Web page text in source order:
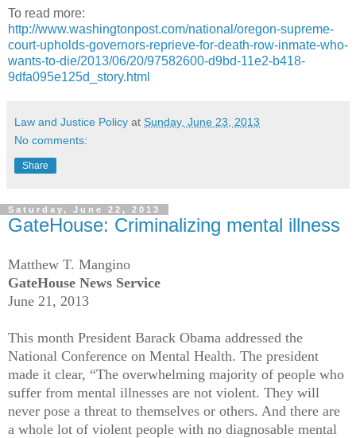
To read more:
http://www.washingtonpost.com/national/oregon-supreme-
court-upholds-governors-reprieve-for-death-row-inmate-who-
wants-to-die/2013/06/20/97582600-d9bd-11e2-b418-
9dfa095e125d_story.html
Law and Justice Policy at Sunday, June 23, 2013
No comments:
Share
Saturday, June 22, 2013
GateHouse: Criminalizing mental illness
Matthew T. Mangino
GateHouse News Service
June 21, 2013
This month President Barack Obama addressed the
National Conference on Mental Health. The president
made it clear, “The overwhelming majority of people who
suffer from mental illnesses are not violent. They will
never pose a threat to themselves or others. And there are
a whole lot of violent people with no diagnosable mental